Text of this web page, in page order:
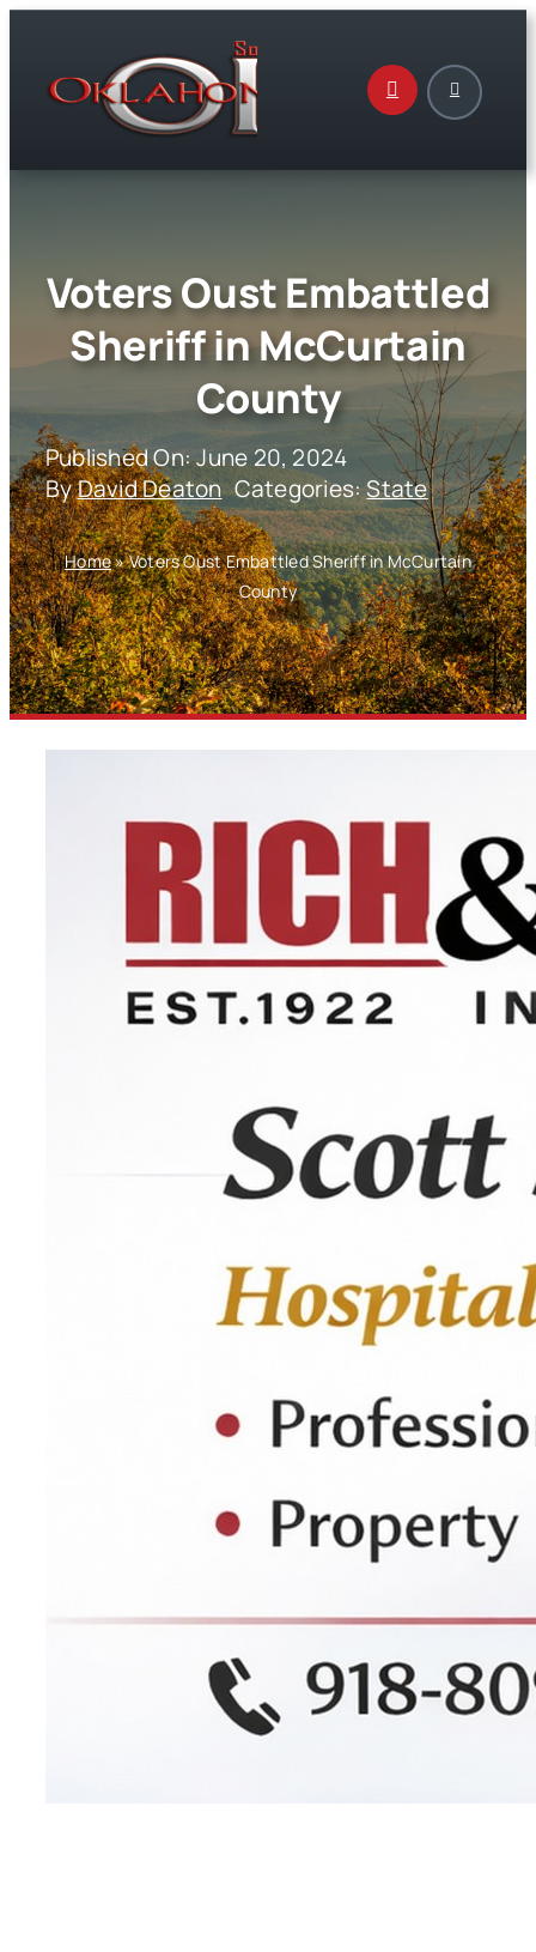
content
Voters Oust Embattled
Sheriff in McCurtain
County
Published On: June 20, 2024
ByDavid Deaton Categories:State
Home»Voters Oust Embattled Sheriff in McCurtain
County